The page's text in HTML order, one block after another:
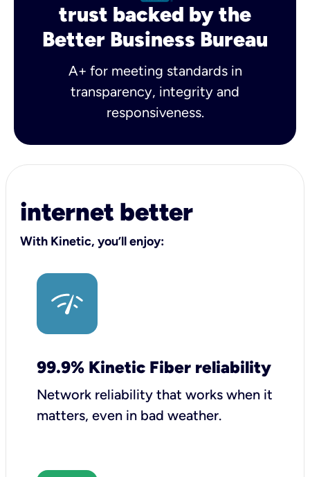
trust backed by the
Better Business Bureau
A+ for meeting standards in
transparency, integrity and
responsiveness.
internet better
With Kinetic, you’ll enjoy:
99.9% Kinetic Fiber reliability
Network reliability that works when it
matters, even in bad weather.